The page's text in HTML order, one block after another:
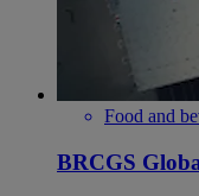
Food and
BRCGS